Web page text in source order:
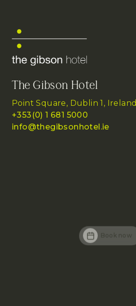
The Gibson Hotel
Point Square, Dublin 1, Ireland
+353(0) 1 681 5000
info@thegibsonhotel.ie
Book now